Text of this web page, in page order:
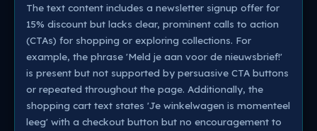
The text content includes a newsletter signup offer for
15% discount but lacks clear, prominent calls to action
(CTAs) for shopping or exploring collections. For
example, the phrase 'Meld je aan voor de nieuwsbrief!'
is present but not supported by persuasive CTA buttons
or repeated throughout the page. Additionally, the
shopping cart text states 'Je winkelwagen is momenteel
leeg' with a checkout button but no encouragement to